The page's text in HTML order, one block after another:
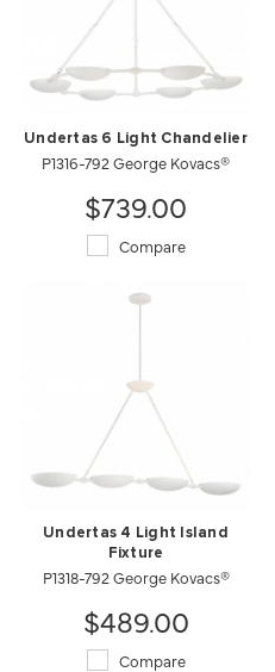
Undertas 6 Light Chandelier
P1316-792 George Kovacs®
$739.00
Compare
Undertas 4 Light Island
Fixture
P1318-792 George Kovacs®
$489.00
Compare